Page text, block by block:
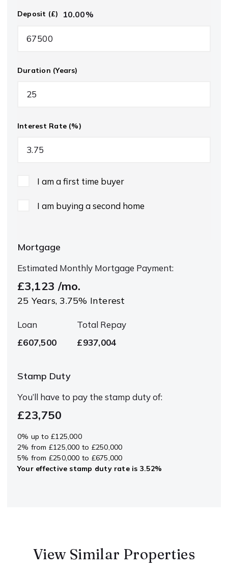
Deposit (£) 10.00%
Duration (Years)
Interest Rate (%)
I am a first time buyer
I am buying a second home
Mortgage
Estimated Monthly Mortgage Payment:
£3,123 /mo.
25 Years, 3.75% Interest
Loan
£607,500
Total Repay
£937,004
Stamp Duty
You’ll have to pay the stamp dutyof:
£23,750
0% up to £125,000
2% from £125,000 to £250,000
5% from £250,000 to £675,000
Your effective stamp duty rateis 3.52%
View Similar Properties